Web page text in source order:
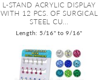
L-STAND ACRYLIC DISPLAY
WITH 12 PCS. OF SURGICAL
STEEL CU...
Length: 5/16" to 9/16"